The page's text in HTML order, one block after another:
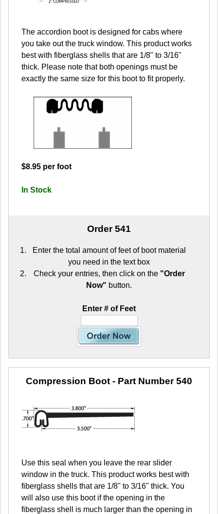
The accordion boot is designed for cabs where
you take out the truck window. This product works
best with fiberglass shells that are 1/8" to 3/16"
thick. Please note that both openings must be
exactly the same size for this boot to fit properly.
$8.95 per foot
In Stock
Order 541
Enter the total amount of feet of boot material
you need in the text box
Check your entries, then click on the "Order
Now" button.
Enter # of Feet
Compression Boot - Part Number 540
Use this seal when you leave the rear slider
window in the truck. This product works best with
fiberglass shells that are 1/8" to 3/16" thick. You
will also use this boot if the opening in the
fiberglass shell is much larger than the opening in